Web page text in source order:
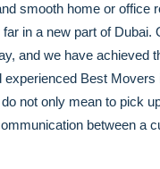
smooth home or office
in a new part of
and we have achieved
Best
not only mean to pick
between a